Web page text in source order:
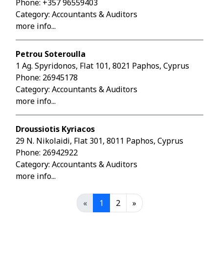
Phone: +357 96559403
Category: Accountants & Auditors
more info...
Petrou Soteroulla
1 Ag. Spyridonos, Flat 101, 8021 Paphos, Cyprus
Phone: 26945178
Category: Accountants & Auditors
more info...
Droussiotis Kyriacos
29 N. Nikolaidi, Flat 301, 8011 Paphos, Cyprus
Phone: 26942922
Category: Accountants & Auditors
more info...
« 1 2 »